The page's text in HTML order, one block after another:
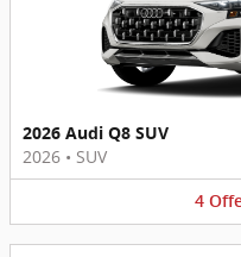
2026 Audi Q8 SUV
2026 • SUV
4